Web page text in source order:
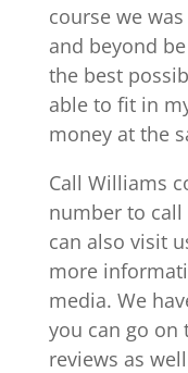
course we
and beyond
the best
able to fit in
money at the
Call Williams
number to call
can also visit
more
media. We
you can go on
reviews as